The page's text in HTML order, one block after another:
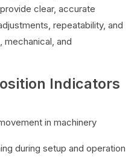
clear, accurate
repeatability, and
mechanical, and
Indicators
in machinery
during setup and operation